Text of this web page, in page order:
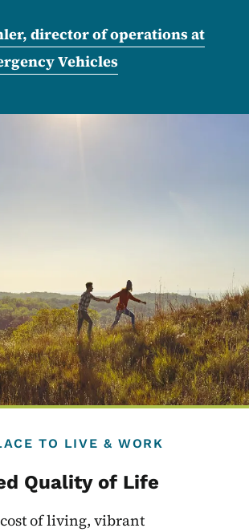
director of operations at
Vehicles
TO LIVE & WORK
Quality of Life
of living, vibrant